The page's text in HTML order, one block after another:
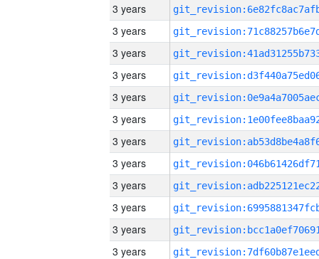
3 years
3 years
3 years
3 years
3 years
3 years
3 years
3 years
3 years
3 years
3 years
3 years